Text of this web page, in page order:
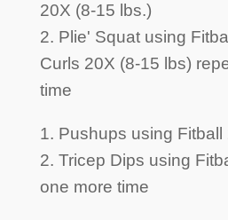
20X (8-15 lbs.)
2. Plie' Squat using
Curls 20X (8-15 lbs)
time
1. Pushups using Fitball
2. Tricep Dips using
one more time